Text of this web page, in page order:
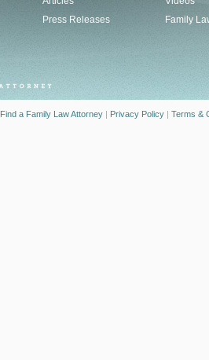
Press Releases
Family
Find a Family Law Attorney | Privacy Policy | Terms &